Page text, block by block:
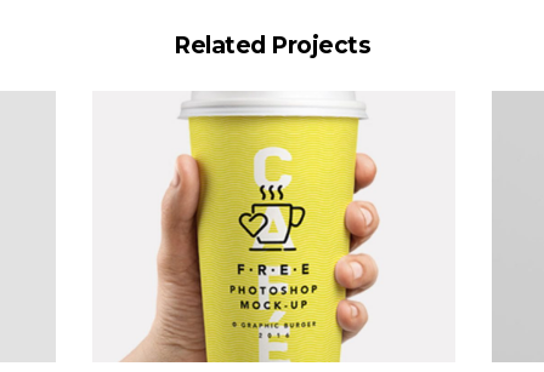
Related Projects
Art Showcase